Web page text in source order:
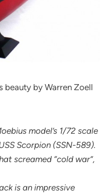
beauty by Warren Zoell
model’s 1/72 scale
Scorpion (SSN-589).
screamed “cold war”,
is an impressive